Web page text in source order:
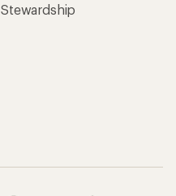
Stewardship